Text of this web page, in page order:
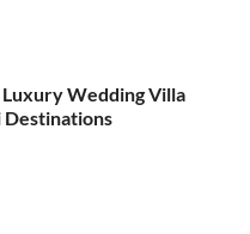
Luxury Wedding Villa
Destinations